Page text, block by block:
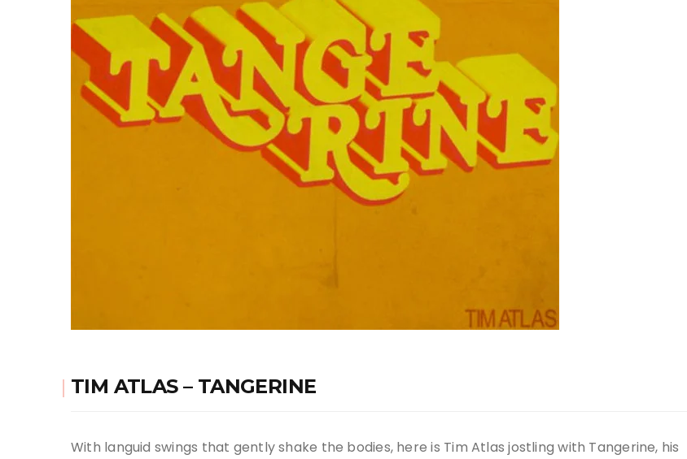
TIM ATLAS – TANGERINE
With languid swings that gently shake the bodies, here is Tim Atlas jostling with Tangerine, his